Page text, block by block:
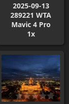
2025-09-13
289221 WTA
Mavic 4 Pro
1x